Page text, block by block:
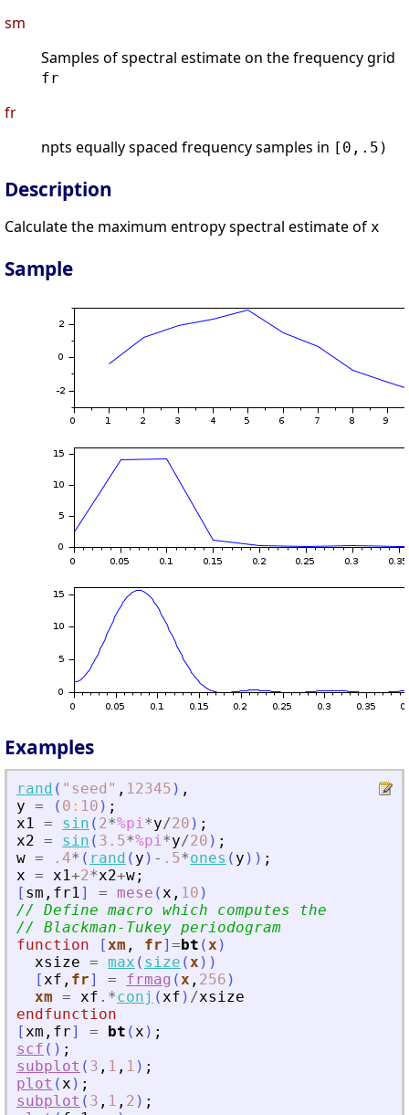
sm
Samples of spectral estimate on the frequency grid
fr
fr
npts equally spaced frequency samples in [0,.5)
Description
Calculate the maximum entropy spectral estimate of x
Sample
Examples
rand ( " seed " , 12345 ) ,
y = ( 0 : 10 ) ;
x1 = sin ( 2*%pi*y/20 ) ;
x2 = sin ( 3.5*%pi*y/20 ) ;
w = .4* ( rand ( y ) - .5*ones ( y ) ) ;
x = x1+2*x2+w;
[ sm , fr1] = mese (x , 10 )
// Define macro which computes the
// Blackman-Tukey periodogram
function
[xm , fr] =bt (x )
xsize = max ( size (x ) )
[xf , fr] = frmag (x , 256 )
xm = xf .*conj (xf ) /xsize
endfunction
[xm , fr] = bt (x ) ;
scf ( ) ;
subplot ( 3 , 1 , 1 ) ;
plot (x ) ;
subplot ( 3 , 1 , 2 ) ;